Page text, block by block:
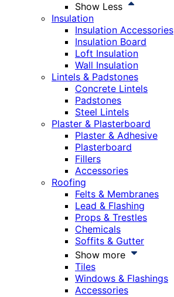
Show Less
Insulation
Insulation Accessories
Insulation Board
Loft Insulation
Wall Insulation
Lintels & Padstones
Concrete Lintels
Padstones
Steel Lintels
Plaster & Plasterboard
Plaster & Adhesive
Plasterboard
Fillers
Accessories
Roofing
Felts & Membranes
Lead & Flashing
Props & Trestles
Chemicals
Soffits & Gutter
Show more
Tiles
Windows & Flashings
Accessories